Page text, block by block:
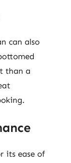
can also
than a
its ease of